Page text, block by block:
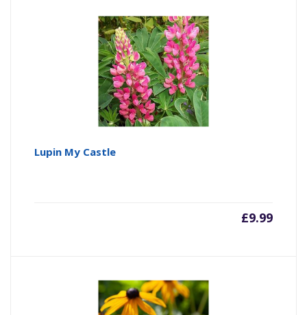
Lupin My Castle
£9.99